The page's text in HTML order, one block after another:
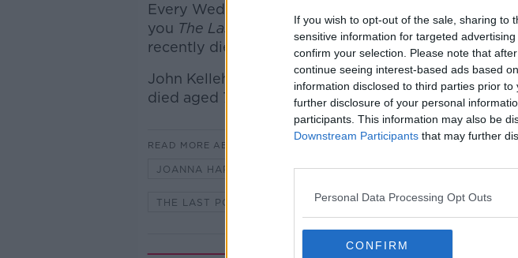
If you wish to opt-out of the sale, sharing to
sensitive information for targeted
confirm your selection. Please note that
continue seeing interest-based ads based
information disclosed to third parties prior
further disclosure of your personal
participants. This information may also be
Downstream Participants that may further
Personal Data Processing Opt Outs
CONFIRM
Every Wednesday here on the Hard Shoulder on
you The Last Post - where we hear about thelife of
recently died
but you have probably never heard of...
John Kelleher, told Kieran aboutJoanna Harcourt-
died aged 74.
READ MORE ABOUT
JOANNA HARCOURT-SMITH JOHN KELLEHER THE
THE LAST POST